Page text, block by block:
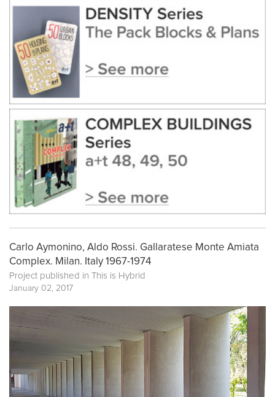
Carlo Aymonino, Aldo Rossi. Gallaratese Monte Amiata
Complex. Milan. Italy 1967-1974
Project published in This is Hybrid
January 02, 2017